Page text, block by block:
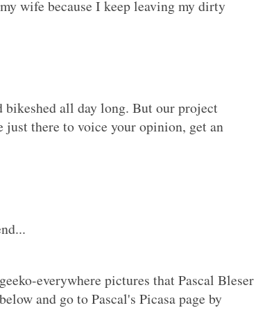
wife because I keep leaving my dirty
bikeshed all day long. But our project
there to voice your opinion, get an
everywhere pictures that Pascal Bleser
and go to Pascal's Picasa page by